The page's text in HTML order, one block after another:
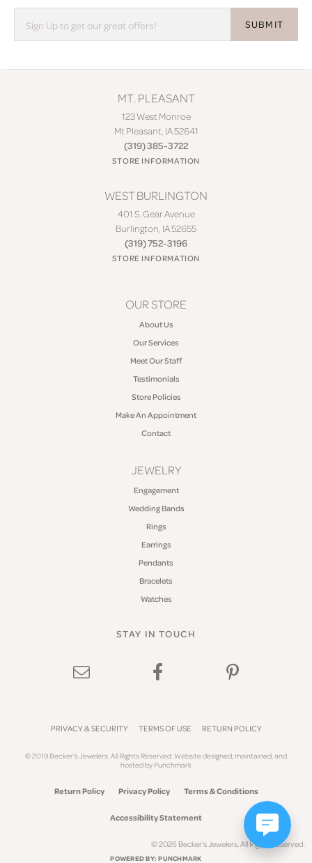
SUBMIT
MT. PLEASANT
123 West Monroe
Mt Pleasant, IA 52641
(319) 385-3722
STORE INFORMATION
WEST BURLINGTON
401 S. Gear Avenue
Burlington, IA 52655
(319) 752-3196
STORE INFORMATION
OUR STORE
About Us
Our Services
Meet Our Staff
Testimonials
Store Policies
Make An Appointment
Contact
JEWELRY
Engagement
Wedding Bands
Rings
Earrings
Pendants
Bracelets
Watches
STAY IN TOUCH
PRIVACY & SECURITY TERMS OF USE RETURN POLICY
© 2019 Becker's Jewelers. All Rights Reserved.Website designed, maintained, and
hosted byPunchmark
Return Policy Privacy Policy Terms & Conditions
Accessibility Statement
© 2026 Becker's Jewelers. All Rights Reserved.
POWERED BY:PUNCHMARK